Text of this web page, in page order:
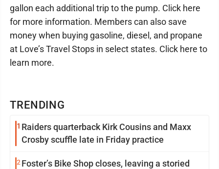
TRENDING
1 Raiders quarterback Kirk Cousins and Maxx
Crosby scuffle late in Friday practice
2 Foster’s Bike Shop closes, leaving a storied
gallon each additional trip to the pump. Click here
for more information. Members can also save
money when buying gasoline, diesel, and propane
at Love’s Travel Stops in select states. Click here to
learn more.